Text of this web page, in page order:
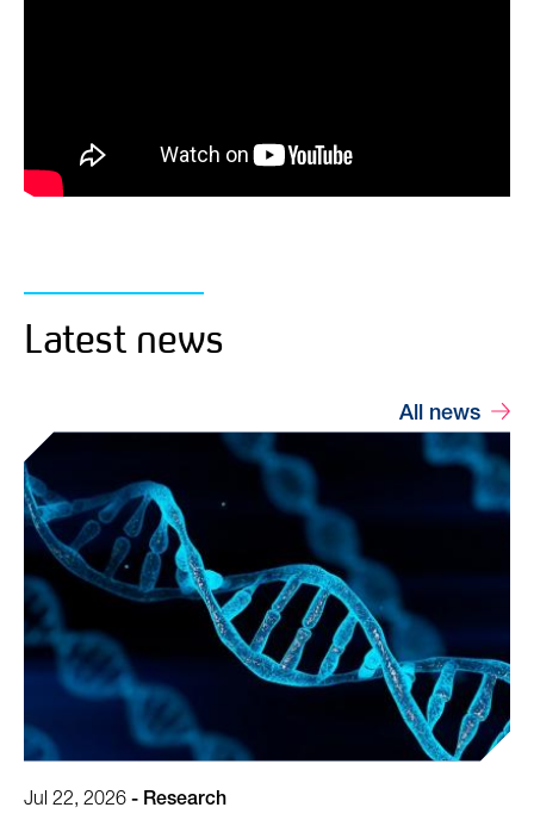
Latest news
All news
Jul 22, 2026 - Research